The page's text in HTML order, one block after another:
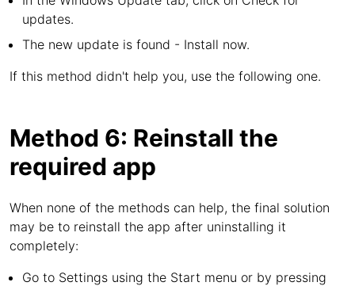
updates.
The new update is found - Install now.
If this method didn't help you, use the following one.
Method 6: Reinstall the
required app
When none of the methods can help, the final solution
may be to reinstall the app after uninstalling it
completely:
Go to Settings using the Start menu or by pressing